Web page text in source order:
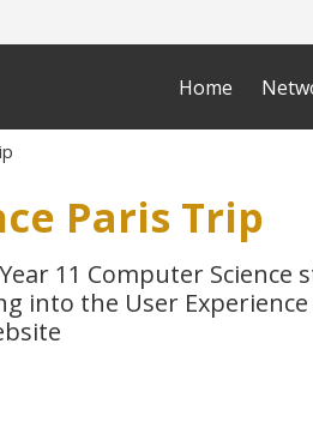
Home
Paris Trip
11 Computer Science
into the User